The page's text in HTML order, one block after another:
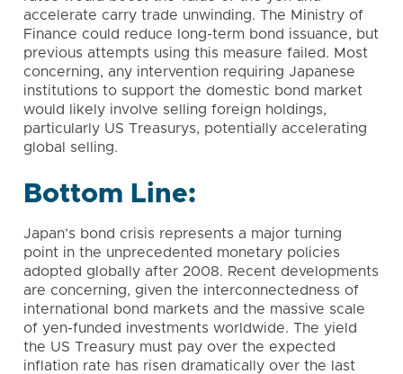
accelerate carry trade unwinding. The Ministry of
Finance could reduce long-term bond issuance, but
previous attempts using this measure failed. Most
concerning, any intervention requiring Japanese
institutions to support the domestic bond market
would likely involve selling foreign holdings,
particularly US Treasurys, potentially accelerating
global selling.
Bottom Line:
Japan’s bond crisis represents a major turning
point in the unprecedented monetary policies
adopted globally after 2008. Recent developments
are concerning, given the interconnectedness of
international bond markets and the massive scale
of yen-funded investments worldwide. The yield
the US Treasury must pay over the expected
inflation rate has risen dramatically over the last